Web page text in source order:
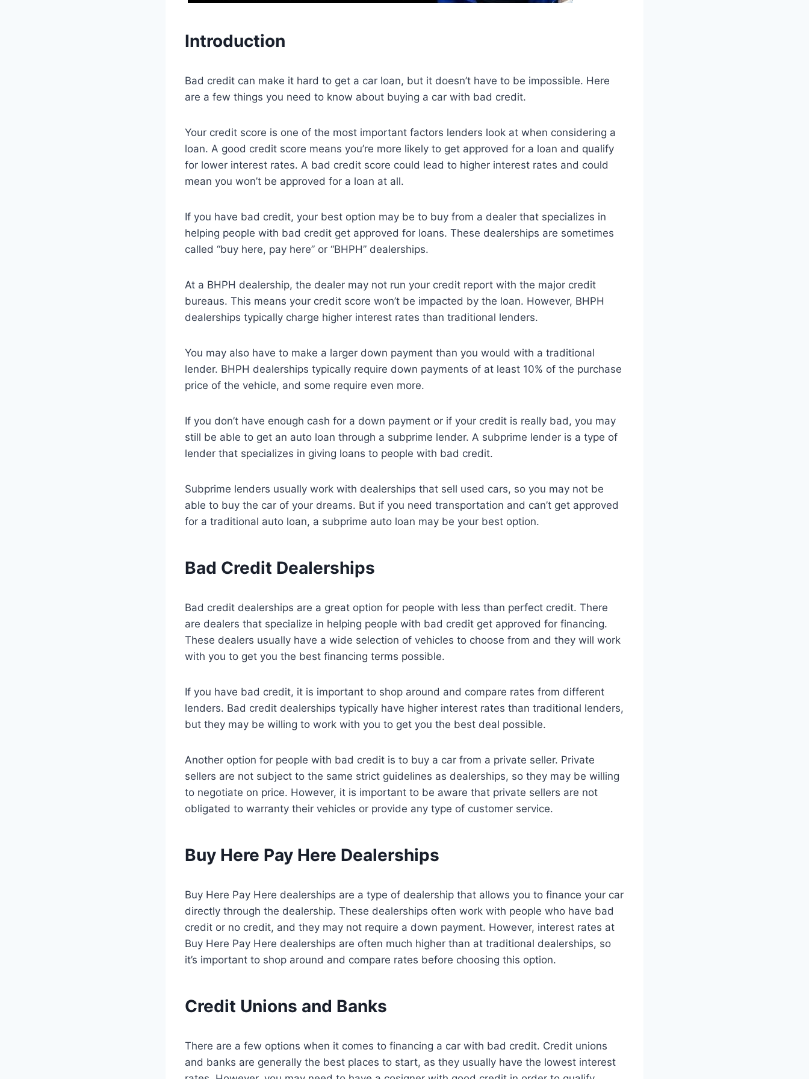
Introduction
Bad credit can make it hard to get a car loan, but it doesn’t have to be impossible. Here
are a few things you need to know about buying a car with bad credit.
Your credit score is one of the most important factors lenders look at when considering a
loan. A good credit score means you’re more likely to get approved for a loan and qualify
for lower interest rates. A bad credit score could lead to higher interest rates and could
mean you won’t be approved for a loan at all.
If you have bad credit, your best option may be to buy from a dealer that specializes in
helping people with bad credit get approved for loans. These dealerships are sometimes
called “buy here, pay here” or “BHPH” dealerships.
At a BHPH dealership, the dealer may not run your credit report with the major credit
bureaus. This means your credit score won’t be impacted by the loan. However, BHPH
dealerships typically charge higher interest rates than traditional lenders.
You may also have to make a larger down payment than you would with a traditional
lender. BHPH dealerships typically require down payments of at least 10% of the purchase
price of the vehicle, and some require even more.
If you don’t have enough cash for a down payment or if your credit is really bad, you may
still be able to get an auto loan through a subprime lender. A subprime lender is a type of
lender that specializes in giving loans to people with bad credit.
Subprime lenders usually work with dealerships that sell used cars, so you may not be
able to buy the car of your dreams. But if you need transportation and can’t get approved
for a traditional auto loan, a subprime auto loan may be your best option.
Bad Credit Dealerships
Bad credit dealerships are a great option for people with less than perfect credit. There
are dealers that specialize in helping people with bad credit get approved for financing.
These dealers usually have a wide selection of vehicles to choose from and they will work
with you to get you the best financing terms possible.
If you have bad credit, it is important to shop around and compare rates from different
lenders. Bad credit dealerships typically have higher interest rates than traditional lenders,
but they may be willing to work with you to get you the best deal possible.
Another option for people with bad credit is to buy a car from a private seller. Private
sellers are not subject to the same strict guidelines as dealerships, so they may be willing
to negotiate on price. However, it is important to be aware that private sellers are not
obligated to warranty their vehicles or provide any type of customer service.
Buy Here Pay Here Dealerships
Buy Here Pay Here dealerships are a type of dealership that allows you to finance your car
directly through the dealership. These dealerships often work with people who have bad
credit or no credit, and they may not require a down payment. However, interest rates at
Buy Here Pay Here dealerships are often much higher than at traditional dealerships, so
it’s important to shop around and compare rates before choosing this option.
Credit Unions and Banks
There are a few options when it comes to financing a car with bad credit. Credit unions
and banks are generally the best places to start, as they usually have the lowest interest